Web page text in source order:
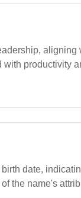
aligning
with productivity
date,
the name's